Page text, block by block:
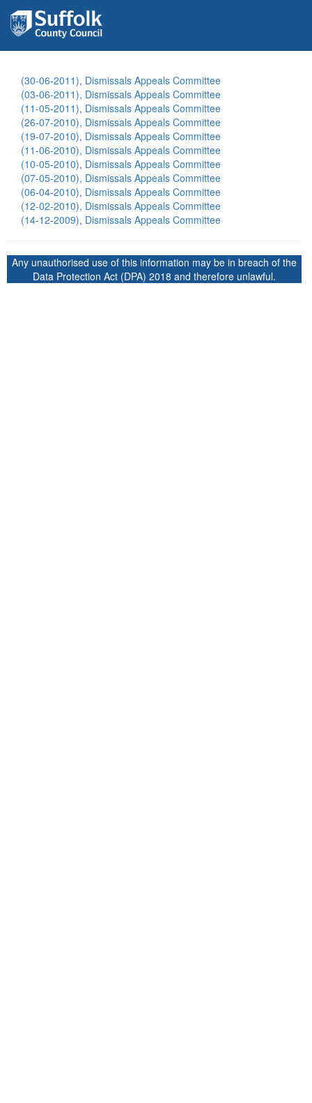
(30-06-2011), Dismissals Appeals Committee
(03-06-2011), Dismissals Appeals Committee
(11-05-2011), Dismissals Appeals Committee
(26-07-2010), Dismissals Appeals Committee
(19-07-2010), Dismissals Appeals Committee
(11-06-2010), Dismissals Appeals Committee
(10-05-2010), Dismissals Appeals Committee
(07-05-2010), Dismissals Appeals Committee
(06-04-2010), Dismissals Appeals Committee
(12-02-2010), Dismissals Appeals Committee
(14-12-2009), Dismissals Appeals Committee
Any unauthorised use of this information may be in breach of the
Data Protection Act (DPA) 2018 and therefore unlawful.